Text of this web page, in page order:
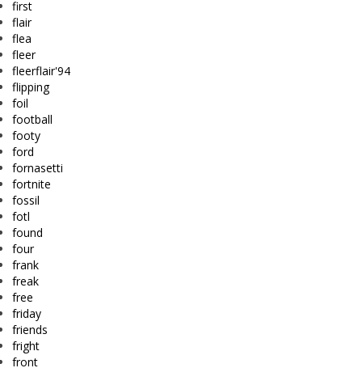
first
flair
flea
fleer
fleerflair'94
flipping
foil
football
footy
ford
fornasetti
fortnite
fossil
fotl
found
four
frank
freak
free
friday
friends
fright
front